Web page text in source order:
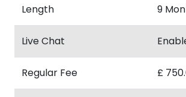
Length 9
Live Chat
Regular Fee £